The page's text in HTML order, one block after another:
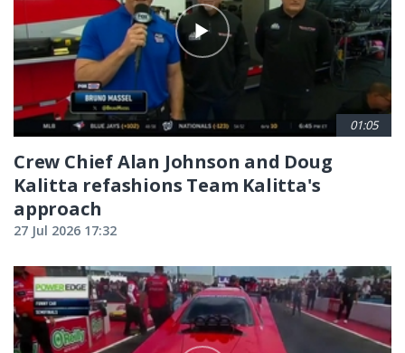
01:05
Crew Chief Alan Johnson and Doug
Kalitta refashions Team Kalitta's
approach
27 Jul 2026 17:32